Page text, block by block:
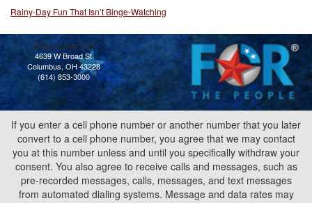
Rainy-Day Fun That Isn’t Binge-Watching
Bobb Says Yes
4639 W Broad St
Columbus, OH 43228
(614) 853-3000
If you enter a cell phone number or another number that you later
convert to a cell phone number, you agree that we may contact
you at this number unless and until you specifically withdraw your
consent. You also agree to receive calls and messages, such as
pre-recorded messages, calls, messages, and text messages
from automated dialing systems. Message and data rates may